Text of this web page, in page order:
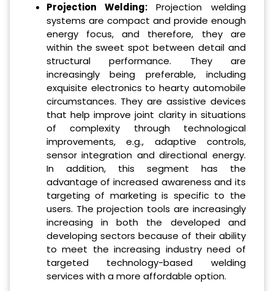
Projection Welding:Projection welding
systems are compact and provide enough
energy focus, and therefore, they are
within the sweet spot between detail and
structural performance. They are
increasingly being preferable, including
exquisite electronics to hearty automobile
circumstances. They are assistive devices
that help improve joint clarity in situations
of complexity through technological
improvements, e.g., adaptive controls,
sensor integration and directional energy.
In addition, this segment has the
advantage of increased awareness and its
targeting of marketing is specific to the
users. The projection tools are increasingly
increasing in both the developed and
developing sectors because of their ability
to meet the increasing industry need of
targeted technology-based welding
services with a more affordable option.